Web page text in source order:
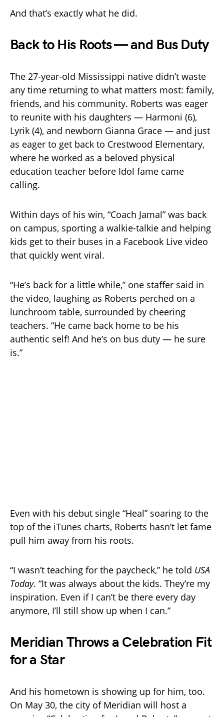
And that’s exactly what he did.
Back to His Roots — and Bus Duty
The 27-year-old Mississippi native didn’t waste
any time returning to what matters most: family,
friends, and his community. Roberts was eager
to reunite with his daughters — Harmoni (6),
Lyrik (4), and newborn Gianna Grace — and just
as eager to get back to Crestwood Elementary,
where he worked as a beloved physical
education teacher before Idol fame came
calling.
Within days of his win, “Coach Jamal” was back
on campus, sporting a walkie-talkie and helping
kids get to their buses in a Facebook Live video
that quickly went viral.
“He’s back for a little while,” one staffer said in
the video, laughing as Roberts perched on a
lunchroom table, surrounded by cheering
teachers. “He came back home to be his
authentic self! And he’s on bus duty — he sure
is.”
Even with his debut single “Heal” soaring to the
top of the iTunes charts, Roberts hasn’t let fame
pull him away from his roots.
“I wasn’t teaching for the paycheck,” he told USA
Today. “It was always about the kids. They’re my
inspiration. Even if I can’t be there every day
anymore, I’ll still show up when I can.”
Meridian Throws a Celebration Fit
for a Star
And his hometown is showing up for him, too.
On May 30, the city of Meridian will host a